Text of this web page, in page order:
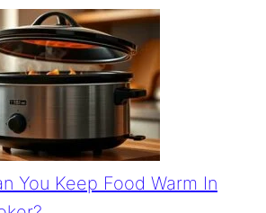
You Keep Food Warm In